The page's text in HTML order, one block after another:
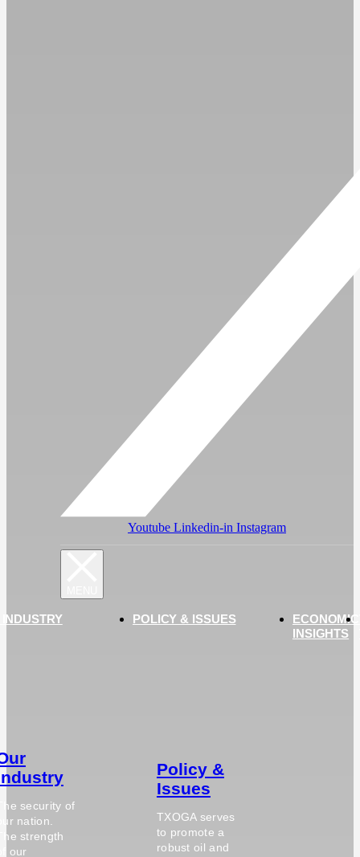
Youtube Linkedin-in Instagram
security of
nation.
strength
our
POLICY & ISSUES
Policy &
Issues
TXOGA serves
to promote a
robust oil and
ECONOMIC
INSIGHTS